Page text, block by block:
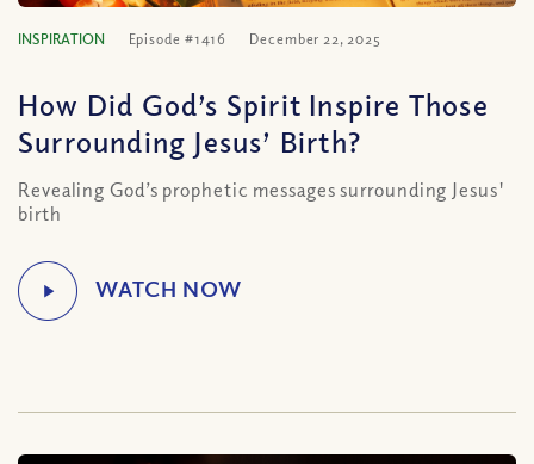
INSPIRATION Episode #1416 December 22, 2025
How Did God’s Spirit Inspire Those
Surrounding Jesus’ Birth?
Revealing God’s prophetic messages surrounding Jesus'
birth